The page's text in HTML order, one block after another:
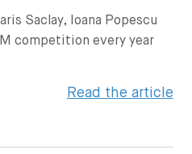
Saclay, Ioana Popescu
competition every year
Read the article